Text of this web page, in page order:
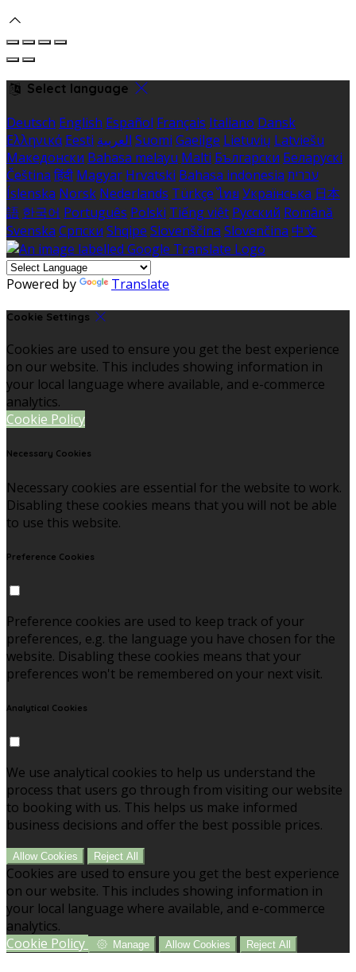
Select language
Deutsch English Español Français Italiano Dansk
Ελληνικά Eesti العربية Suomi Gaeilge Lietuvių Latviešu
Македонски Bahasa melayu Malti Български Беларускі
Čeština हिंदी Magyar Hrvatski Bahasa indonesia עברית
Íslenska Norsk Nederlands Türkçe ไทย Українська 日本
語 한국어 Português Polski Tiếng việt Русский Română
Svenska Српски Shqipe Slovenščina Slovenčina 中文
Powered by Translate
Cookie Settings
Cookies are used to ensure you get the best experience
on our website. This includes showing information in
your local language where available, and e-commerce
analytics.
Cookie Policy
Necessary Cookies
Necessary cookies are essential for the website to work.
Disabling these cookies means that you will not be able
to use this website.
Preference Cookies
Preference cookies are used to keep track of your
preferences, e.g. the language you have chosen for the
website. Disabling these cookies means that your
preferences won't be remembered on your next visit.
Analytical Cookies
We use analytical cookies to help us understand the
process that users go through from visiting our website
to booking with us. This helps us make informed
business decisions and offer the best possible prices.
Allow Cookies Reject All
Cookies are used to ensure you get the best experience
on our website. This includes showing information in
your local language where available, and e-commerce
analytics.
Cookie Policy
Manage Allow Cookies Reject All